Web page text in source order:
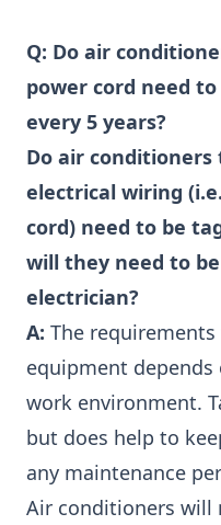
Q: Do air
power cord need
every 5 years?
Do air
electrical wiring
cord) need to be
will they need to
electrician?
A: The
equipment
work environment.
but does help to
any maintenance
Air conditioners will